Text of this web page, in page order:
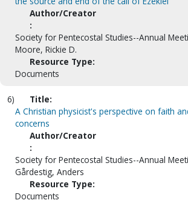
Author/Creator
:
Society for Pentecostal Studies--Annual
Moore, Rickie D.
Resource Type:
Documents
6)
Title:
A Christian physicist's perspective on faith
concerns
Author/Creator
:
Society for Pentecostal Studies--Annual
Gårdestig, Anders
Resource Type:
Documents